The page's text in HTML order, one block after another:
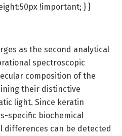
!important; } }
as the second analytical
spectroscopic
composition of the
their distinctive
light. Since keratin
specific biochemical
differences can be detected